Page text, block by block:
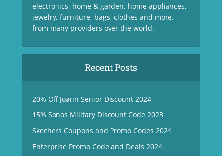
electronics, home & garden, home appliances,
jewelry, furniture, bags, clothes and more.
from many providers over the world.
Recent Posts
20% Off Joann Senior Discount 2024
15% Sonos Military Discount Code 2023
Skechers Coupons and Promo Codes 2024
Enterprise Promo Code and Deals 2024